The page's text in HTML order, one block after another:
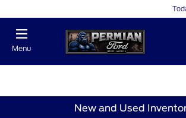
Menu
New and Used